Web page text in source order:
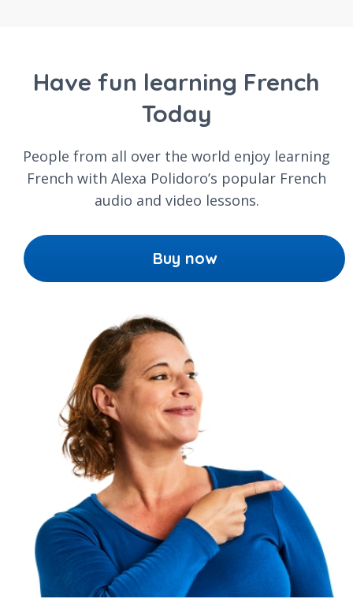
Have fun learning French
Today
People from all over the world enjoy learning
French with Alexa Polidoro’s popular French
audio and video lessons.
Buy now